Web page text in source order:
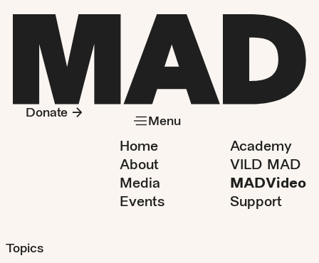
Home
About
Media
Events
Academy
VILD MAD
MADVideo
Support
Menu
Donate
Topics